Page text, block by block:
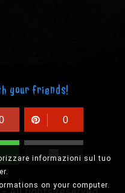
informazioni sul tuo
on your computer.
your friends!
0